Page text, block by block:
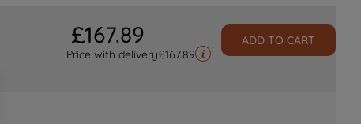
£167.89
Price with delivery£167.89
ADD TO CART